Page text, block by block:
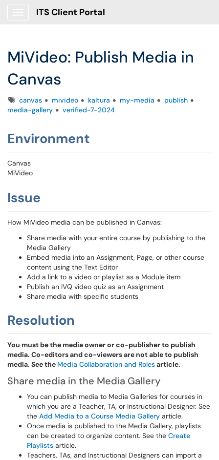
ITS Client Portal
MiVideo: Publish Media in
Canvas
Tagscanvas mivideo kaltura my-media
publish
media-gallery
verified-7-2024
Environment
Canvas
MiVideo
Issue
How MiVideo media can be published in Canvas:
Share media with your entire course by publishing to the
Media Gallery
Embed media into an Assignment, Page, or other course
content using the Text Editor
Add a link to a video or playlist as a Module item
Publish an IVQ video quiz as an Assignment
Share media with specific students
Resolution
You must be the media owner or co-publisher to publish
media. Co-editors and co-viewers are not able to publish
media. See the Media Collaboration and Rolesarticle.
Share media in the Media Gallery
You can publish media to Media Galleries for courses in
which you are a Teacher, TA, or Instructional Designer. See
the Add Media to a Course Media Gallery article.
Once media is published to the Media Gallery, playlists
can be created to organize content. See the Create
Playlists article.
Teachers, TAs, and Instructional Designers can import a